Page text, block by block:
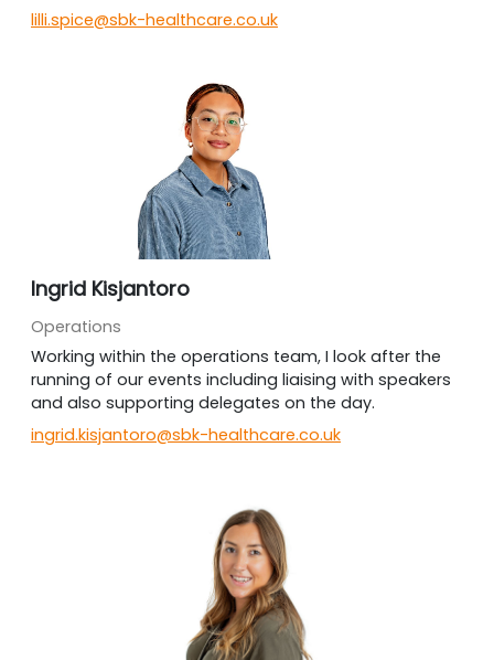
lilli.spice@sbk-healthcare.co.uk
Ingrid Kisjantoro
Operations
Working within the operations team, I look after the
running of our events including liaising with speakers
and also supporting delegates on the day.
ingrid.kisjantoro@sbk-healthcare.co.uk